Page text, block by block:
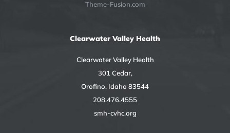
Theme-Fusion.com
Clearwater Valley Health
Clearwater Valley Health
301 Cedar,
Orofino, Idaho 83544
208.476.4555
smh-cvhc.org